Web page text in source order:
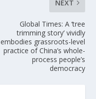
NEXT
Global Times: A ‘tree
trimming story’ vividly
embodies grassroots-level
practice of China’s whole-
process people’s
democracy